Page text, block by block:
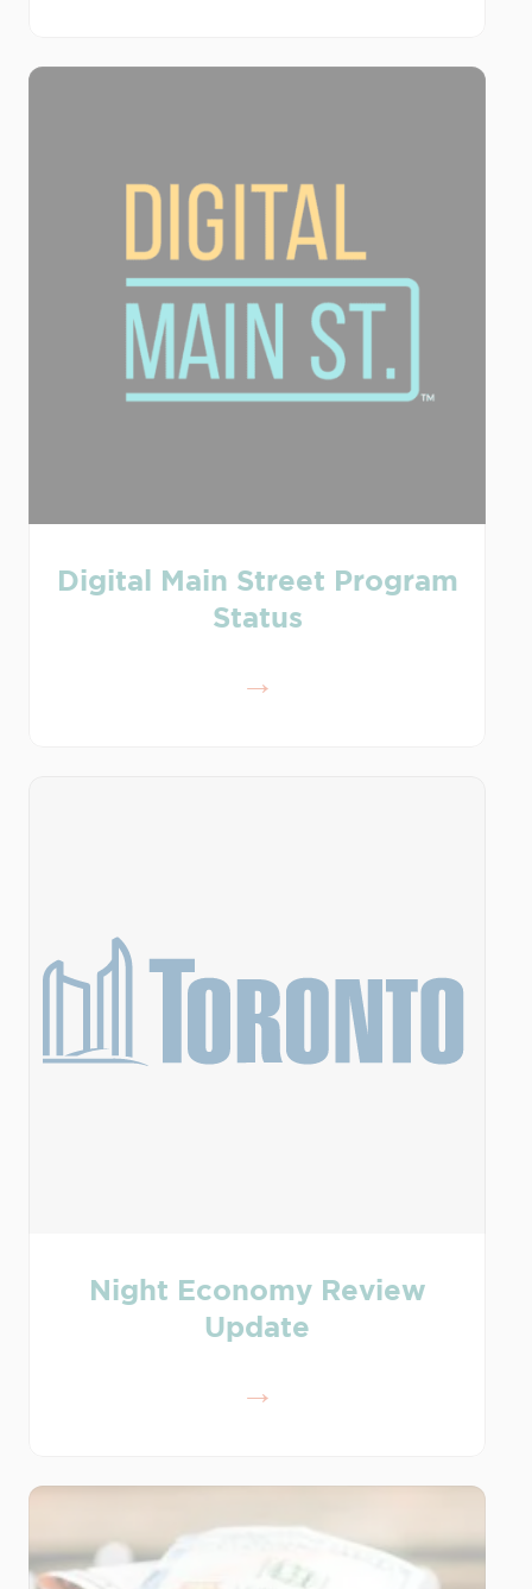
Digital Main Street Program
Status
Night Economy Review
Update